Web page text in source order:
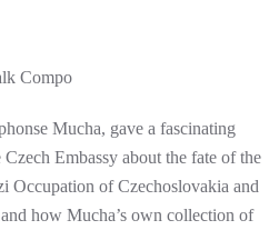
Mucha, gave a fascinating
Embassy about the fate of the
Occupation of Czechoslovakia and
how Mucha’s own collection of